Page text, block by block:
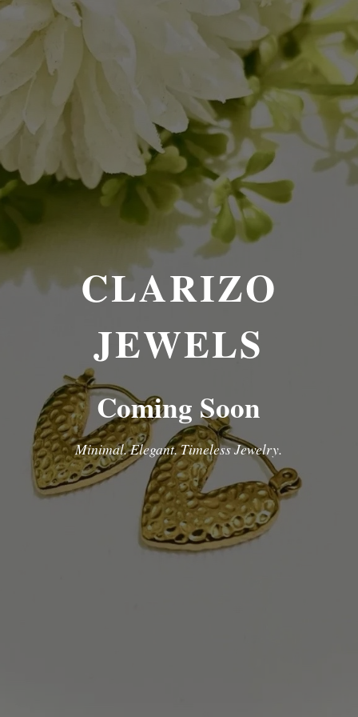
CLARIZO
JEWELS
Coming Soon
Minimal. Elegant. Timeless Jewelry.